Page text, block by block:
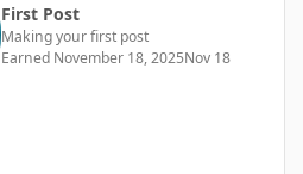
First Post
Making your first post
Earned November 18, 2025Nov 18